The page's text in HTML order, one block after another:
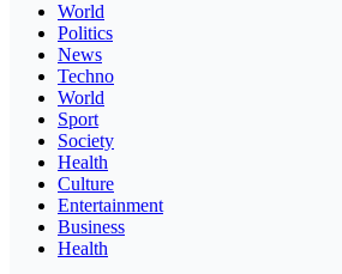
World
Politics
News
Techno
World
Sport
Society
Health
Culture
Entertainment
Business
Health